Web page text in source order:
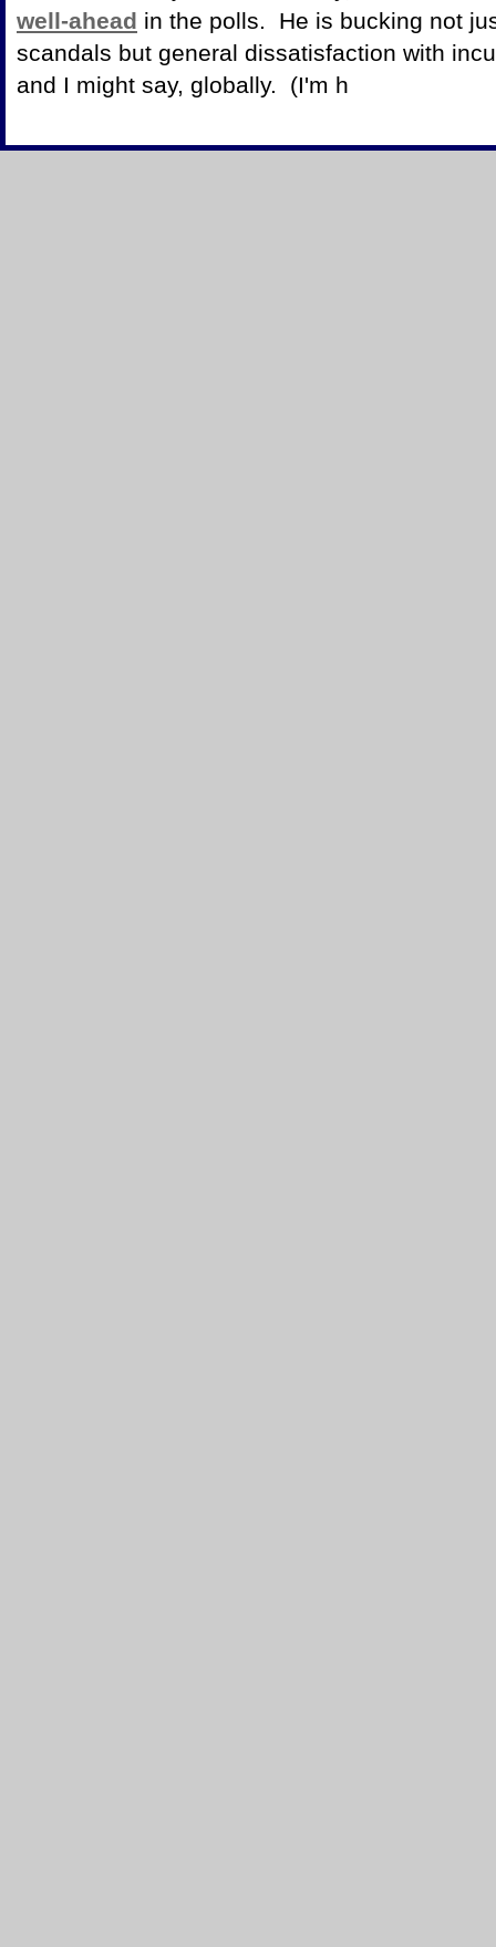
well-ahead in the polls. He is bucking not
scandals but general dissatisfaction with
and I might say, globally. (I'm h